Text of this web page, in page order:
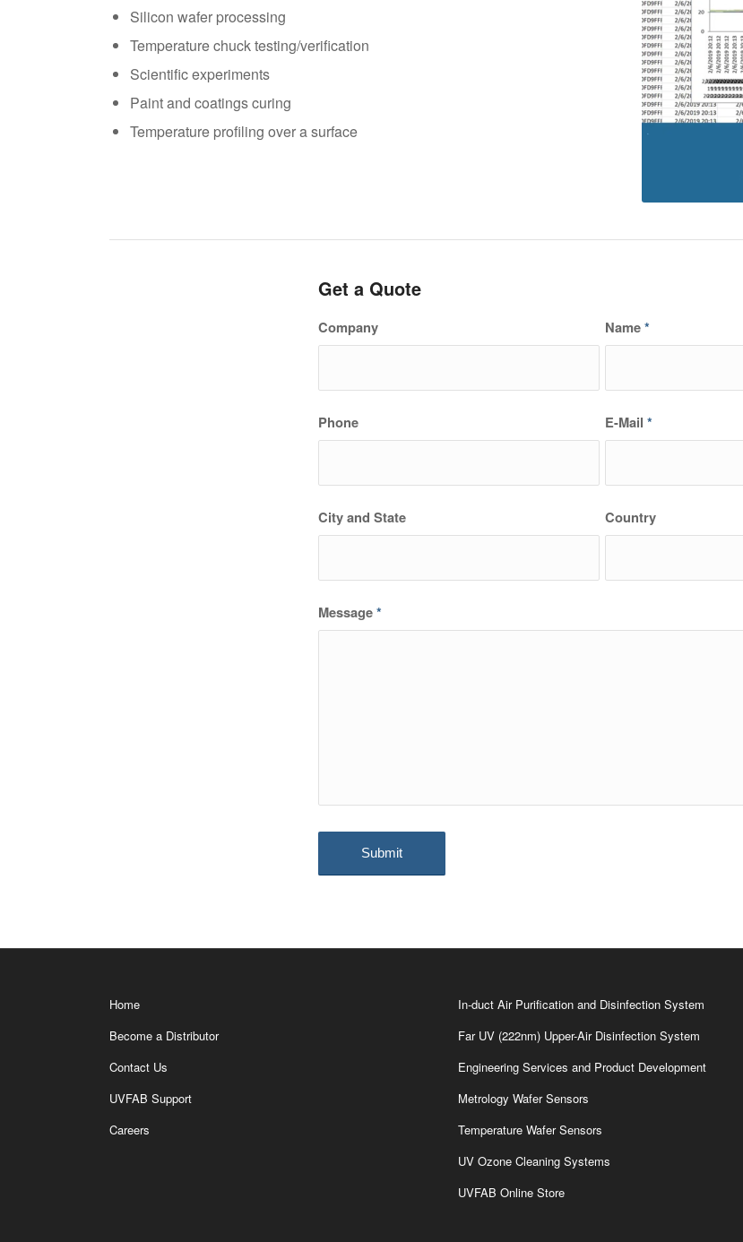
Silicon wafer processing
Temperature chuck testing/verification
Scientific experiments
Paint and coatings curing
Temperature profiling over a surface
Get a Quote
Company Name*
Phone E-Mail*
City and State Country
Message*
Home
Become a Distributor
Contact Us
UVFAB Support
Careers
In-duct Air Purification and Disinfection System
Far UV (222nm) Upper-Air Disinfection System
Engineering Services and Product Development
Metrology Wafer Sensors
Temperature Wafer Sensors
UV Ozone Cleaning Systems
UVFAB Online Store